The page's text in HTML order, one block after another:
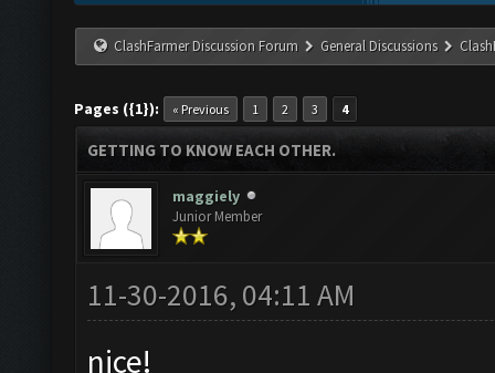
ClashFarmer Discussion Forum General Discussions
Pages ({1}): « Previous 1 2 3 4
GETTING TO KNOW EACH OTHER.
maggiely
Junior Member
11-30-2016, 04:11 AM
nice!